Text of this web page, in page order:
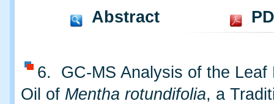
Abstract
6. GC-MS Analysis of the Leaf
Oil of Mentha rotundifolia, a